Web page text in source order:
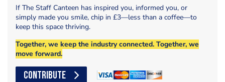
If The Staff Canteen has inspired you, informed you, or
simply made you smile, chip in £3—less than a coffee—to
keep this space thriving.
Together, we keep the industry connected. Together, we
move forward.
CONTRIBUTE